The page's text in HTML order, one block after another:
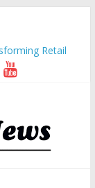
Retail
E-Waste
partnership
Fest across four